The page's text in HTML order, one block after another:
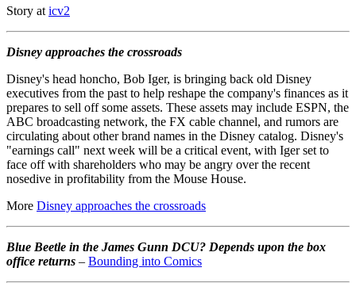
Story at icv2
Disney approaches the crossroads
Disney's head honcho, Bob Iger, is bringing back old Disney
executives from the past to help reshape the company's finances as it
prepares to sell off some assets. These assets may include ESPN, the
ABC broadcasting network, the FX cable channel, and rumors are
circulating about other brand names in the Disney catalog. Disney's
"earnings call" next week will be a critical event, with Iger set to
face off with shareholders who may be angry over the recent
nosedive in profitability from the Mouse House.
More Disney approaches the crossroads
Blue Beetle in the James Gunn DCU? Depends upon the box
office returns – Bounding into Comics